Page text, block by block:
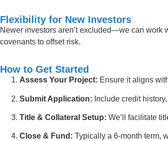
Flexibility for New Investors
Newer investors aren’t excluded—we can work
covenants to offset risk.
How to Get Started
Assess Your Project: Ensure it aligns
Submit Application: Include credit
Title & Collateral Setup: We’ll facilitate
Close & Fund: Typically a 6-month term,